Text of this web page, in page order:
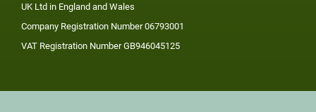
UK Ltd in England and Wales
Company Registration Number 06793001
VAT Registration Number GB946045125